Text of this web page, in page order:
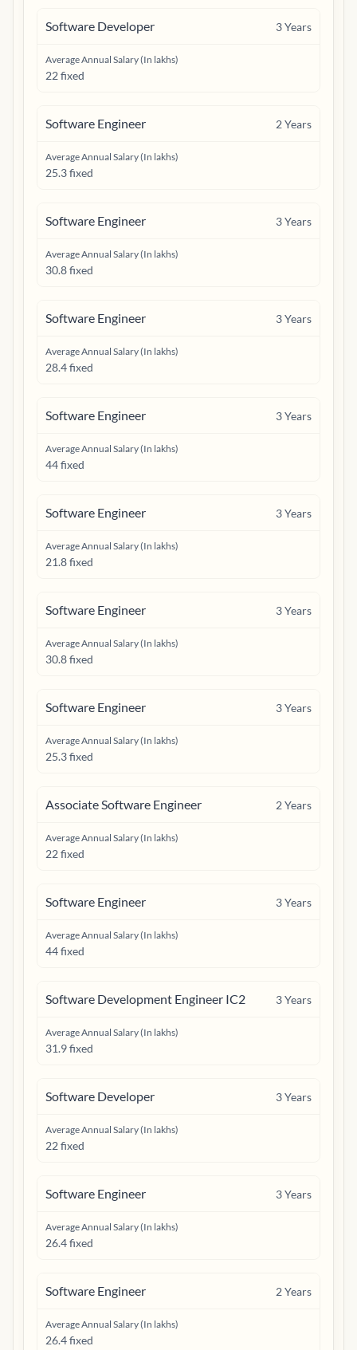
Software Developer 3Years
Average Annual Salary (In lakhs)
22 fixed
Software Engineer 2Years
Average Annual Salary (In lakhs)
25.3 fixed
Software Engineer 3Years
Average Annual Salary (In lakhs)
30.8 fixed
Software Engineer 3Years
Average Annual Salary (In lakhs)
28.4 fixed
Software Engineer 3Years
Average Annual Salary (In lakhs)
44 fixed
Software Engineer 3Years
Average Annual Salary (In lakhs)
21.8 fixed
Software Engineer 3Years
Average Annual Salary (In lakhs)
30.8 fixed
Software Engineer 3Years
Average Annual Salary (In lakhs)
25.3 fixed
Associate Software Engineer 2Years
Average Annual Salary (In lakhs)
22 fixed
Software Engineer 3Years
Average Annual Salary (In lakhs)
44 fixed
Software Development Engineer IC2 3Years
Average Annual Salary (In lakhs)
31.9 fixed
Software Developer 3Years
Average Annual Salary (In lakhs)
22 fixed
Software Engineer 3Years
Average Annual Salary (In lakhs)
26.4 fixed
Software Engineer 2Years
Average Annual Salary (In lakhs)
26.4 fixed